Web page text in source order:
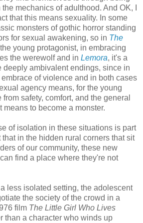
mechanics of adulthood. And OK, I
that this means sexuality. In some
monsters of gothic horror standing
for sexual awakening, so in The
young protagonist, in embracing
the werewolf and in Lemora, it's a
deeply ambivalent endings, since in
of violence and in both cases
agency means, for the young
safety, comfort, and the general
means to become a monster.
of isolation in these situations is part
in the hidden rural corners that sit
of our community, these new
find a place where they're not
less isolated setting, the adolescent
the society of the crowd in a
film The Little Girl Who Lives
than a character who winds up